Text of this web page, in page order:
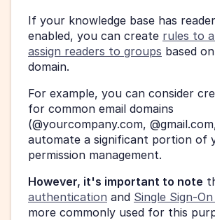
If your knowledge base has
enabled, you can create rules to
assign readers to groups based
domain.
For example, you can consider
for common email domains
(@yourcompany.com,
automate a significant portion of
permission management.
However, it's important to note
authentication and Single Sign-On
more commonly used for this